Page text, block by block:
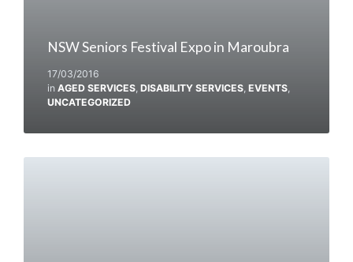
NSW Seniors Festival Expo in Maroubra
17/03/2016
in AGED SERVICES DISABILITY SERVICES EVENTS
UNCATEGORIZED